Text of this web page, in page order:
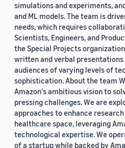
simulations and experiments,
and ML models. The team is
needs, which requires
Scientists, Engineers, and
the Special Projects
written and verbal
audiences of varying levels of
sophistication. About the team
Amazon's ambitious vision to
pressing challenges. We are
approaches to enhance
healthcare space, leveraging
technological expertise. We
of a startup while backed by